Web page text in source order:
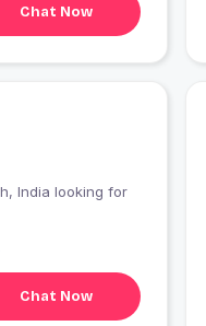
Chat Now
Chat Now